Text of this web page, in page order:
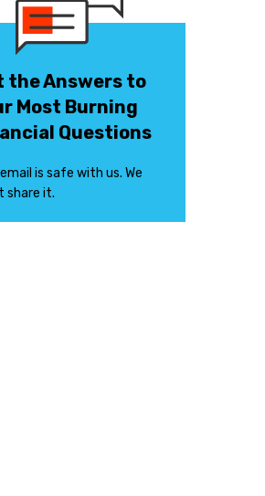
the Answers to
Most Burning
Questions
is safe with us. We
share it.